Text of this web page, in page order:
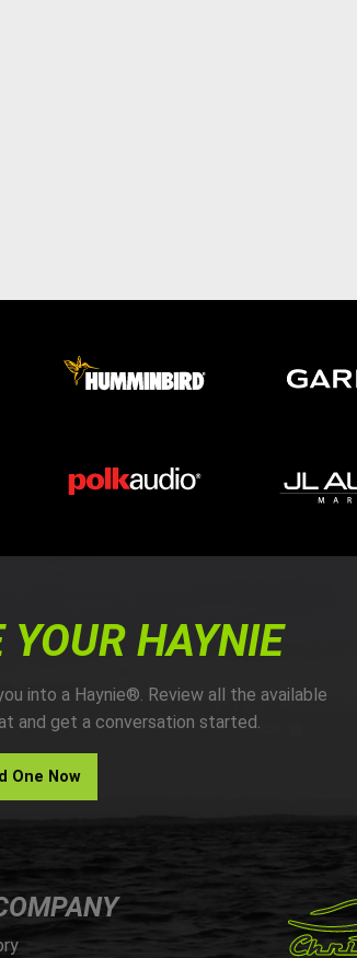
HAYNIE
into a Haynie®. Review all the available
and get a conversation started.
One Now